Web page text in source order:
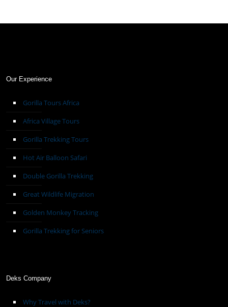
Our Experience
Gorilla Tours Africa
Africa Village Tours
Gorilla Trekking Tours
Hot Air Balloon Safari
Double Gorilla Trekking
Great Wildlife Migration
Golden Monkey Tracking
Gorilla Trekking for Seniors
Deks Company
Why Travel with Deks?